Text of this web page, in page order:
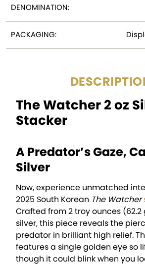
DENOMINATION:
PACKAGING:
The Watcher 2 oz
Stacker
A Predator’s Gaze,
Silver
Now, experience unmatched
2025 South Korean The Watcher
Crafted from 2 troy ounces (62.2
silver, this piece reveals the
predator in brilliant high relief.
features a single golden eye so
though it could blink when you